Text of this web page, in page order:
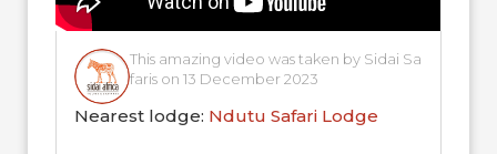
This amazing video was taken by Sidai Sa
faris on 13 December 2023
Nearest lodge: Ndutu Safari Lodge